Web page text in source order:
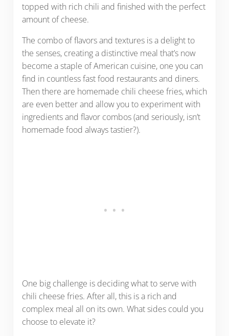
topped with rich chili and finished with the perfect
amount of cheese.
The combo of flavors and textures is a delight to
the senses, creating a distinctive meal that’s now
become a staple of American cuisine, one you can
find in countless fast food restaurants and diners.
Then there are homemade chili cheese fries, which
are even better and allow you to experiment with
ingredients and flavor combos (and seriously, isn’t
homemade food always tastier?).
One big challenge is deciding what to serve with
chili cheese fries. After all, this is a rich and
complex meal all on its own. What sides could you
choose to elevate it?